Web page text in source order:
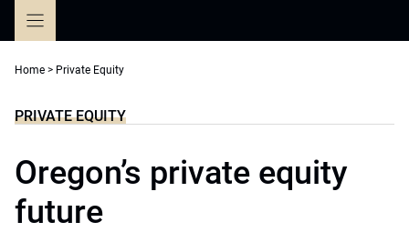
Home > Private Equity
PRIVATE EQUITY
Oregon’s private equity
future